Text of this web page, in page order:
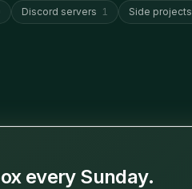
Discord servers 1 Side projects
every Sunday.